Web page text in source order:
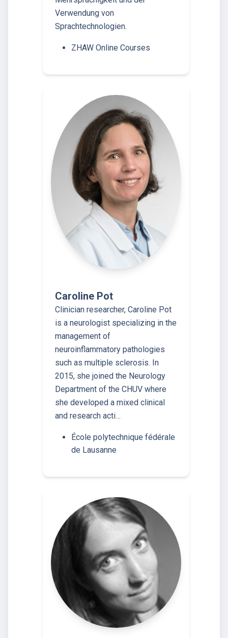
Verwendung von
Sprachtechnologien.
ZHAW Online Courses
Caroline Pot
Clinician researcher, Caroline Pot
is a neurologist specializing in the
management of
neuroinflammatory pathologies
such as multiple sclerosis. In
2015, she joined the Neurology
Department of the CHUV where
she developed a mixed clinical
and research acti…
École polytechnique fédérale
de Lausanne